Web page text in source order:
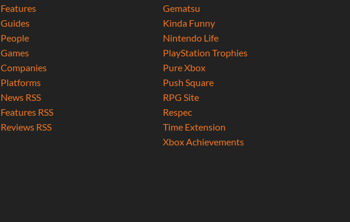
Features
Guides
People
Games
Companies
Platforms
News RSS
Features RSS
Reviews RSS
Gematsu
Kinda Funny
Nintendo Life
PlayStation Trophies
Pure Xbox
Push Square
RPG Site
Respec
Time Extension
Xbox Achievements